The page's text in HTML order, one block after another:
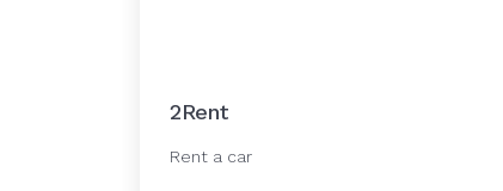
2Rent
Rent a car